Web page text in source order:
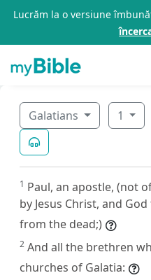
Lucrăm la o versiune
Galatians 1
1 Paul, an apostle, (not
by Jesus Christ, and
from the dead;)
2 And all the brethren
churches of Galatia: